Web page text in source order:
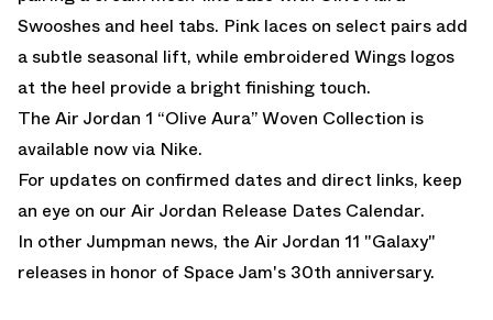
Swooshes and heel tabs. Pink laces on select pairs add
a subtle seasonal lift, while embroidered Wings logos
at the heel provide a bright finishing touch.
The Air Jordan 1 “Olive Aura” Woven Collection is
available now via Nike.
For updates on confirmed dates and direct links, keep
an eye on our Air Jordan Release Dates Calendar.
In other Jumpman news, the Air Jordan 11 "Galaxy"
releases in honor of Space Jam's 30th anniversary.